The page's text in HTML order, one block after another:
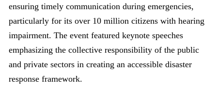
ensuring timely communication during emergencies,
particularly for its over 10 million citizens with hearing
impairment. The event featured keynote speeches
emphasizing the collective responsibility of the public
and private sectors in creating an accessible disaster
response framework.